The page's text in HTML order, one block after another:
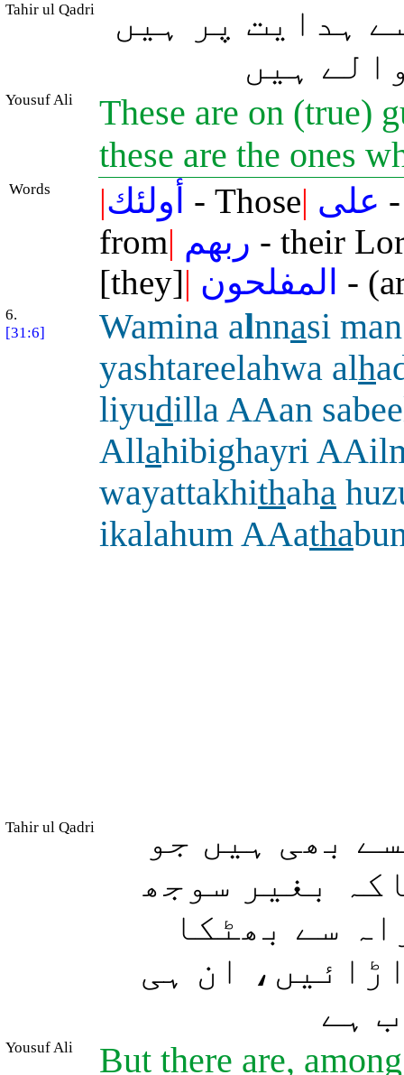
Tahir ul Qadri
ہدایت پر ہیں
ہیں
Yousuf Ali
These are on (true)
these are the ones
Words |أولئك - Those| على
from| ربهم - their
[they]| المفلحون -
6.
[31:6]
Wamina alnnasi man
yashtareelahwa alh
liyudilla AAan
Allahibighayri
wayattakhithaha
ikalahum AAatha
Tahir ul Qadri
بھی ہیں جو
بغیر سوجھ
سے بھٹکا
ان ہی
ہے
Yousuf Ali But there are,